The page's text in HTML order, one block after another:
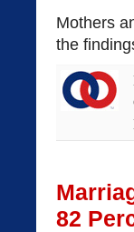
Mothers
the
82